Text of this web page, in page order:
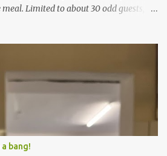
Limited to about 30 odd guests,
how whiskey is brewed differently from
of the number of years the
ideal glasses to drink whiskey in and
informative, and left yours truly (a
feeling extremely ignorant
nectar. Sponsored by The Glenlivet,
bang!